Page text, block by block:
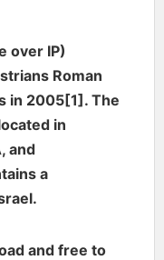
over IP)
Roman
in 2005[1]. The
in
and
a
and free to